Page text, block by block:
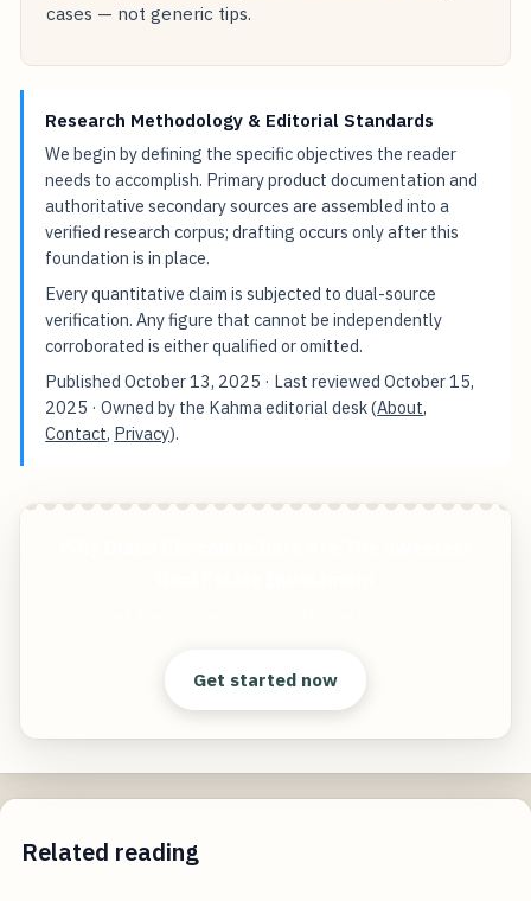
cases — not generic tips.
Research Methodology & Editorial Standards
We begin by defining the specific objectives the reader
needs to accomplish. Primary product documentation and
authoritative secondary sources are assembled into a
verified research corpus; drafting occurs only after this
foundation is in place.
Every quantitative claim is subjected to dual-source
verification. Any figure that cannot be independently
corroborated is either qualified or omitted.
PublishedOctober 13, 2025 · Last reviewedOctober 15,
2025 · Owned by the Kahma editorial desk (About,
Contact, Privacy).
Get started now
Related reading